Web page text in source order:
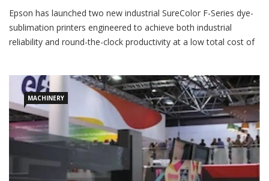
Epson has launched two new industrial SureColor F-Series dye-
sublimation printers engineered to achieve both industrial
reliability and round-the-clock productivity at a low total cost of
optional large roll media unwinder,” Epson said in a press
release.MACHINERY